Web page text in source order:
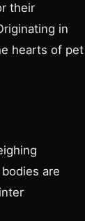
their
in
hearts of pet
are